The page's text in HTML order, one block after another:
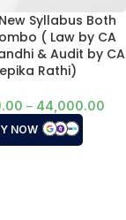
Syllabus Both
( Law by CA
& Audit by CA
Rathi)
– 44,000.00
NOW